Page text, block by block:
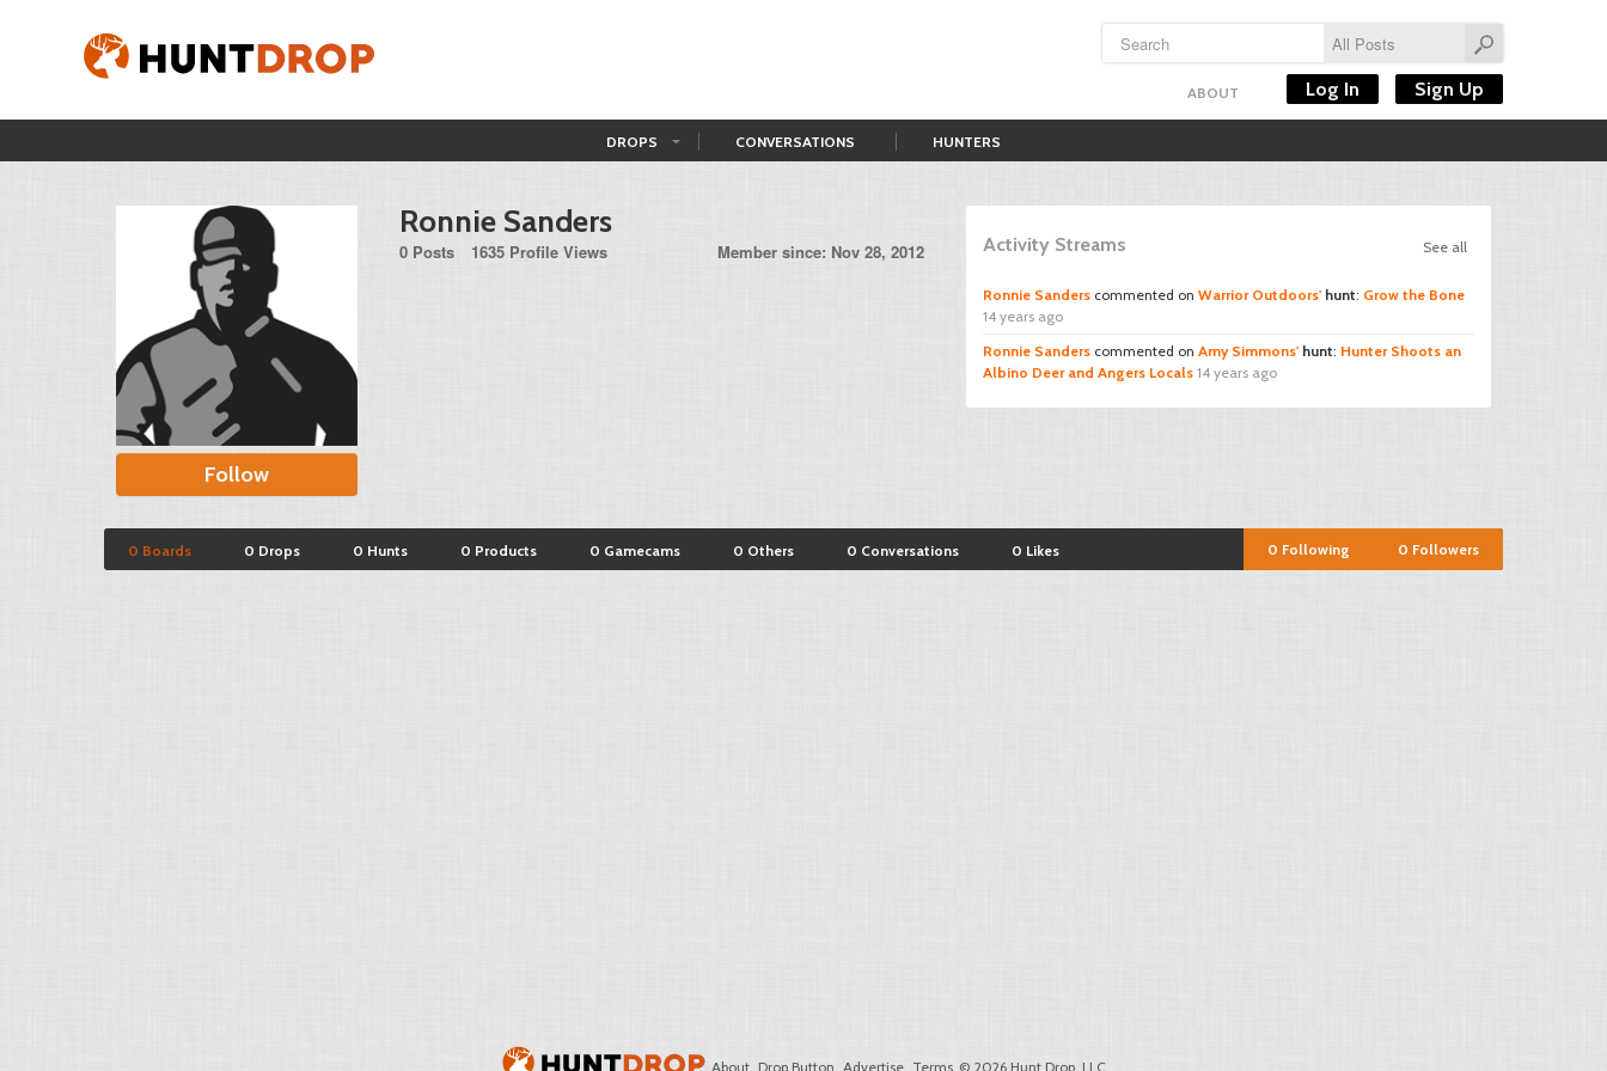
ABOUT Log In Sign Up
DROPS CONVERSATIONS HUNTERS
Follow
Ronnie Sanders
0 Posts 1635 Profile Views Member since: Nov 28, 2012 See all
Activity Streams
Ronnie Sanders commented on Warrior Outdoors' hunt: Grow the Bone
14 years ago
Ronnie Sanders commented on Amy Simmons' hunt: Hunter Shoots an
Albino Deer and Angers Locals 14 years ago
0 Boards 0 Drops 0 Hunts 0 Products 0 Gamecams 0 Others 0 Conversations 0 Likes 0 Followers
0 Following
About Drop Button Advertise Terms © 2026 Hunt Drop, LLC